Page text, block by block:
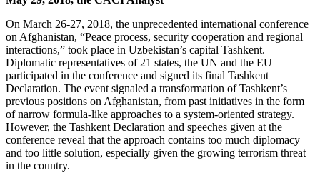
On March 26-27, 2018, the unprecedented international conference
on Afghanistan, “Peace process, security cooperation and regional
interactions,” took place in Uzbekistan’s capital Tashkent.
Diplomatic representatives of 21 states, the UN and the EU
participated in the conference and signed its final Tashkent
Declaration. The event signaled a transformation of Tashkent’s
previous positions on Afghanistan, from past initiatives in the form
of narrow formula-like approaches to a system-oriented strategy.
However, the Tashkent Declaration and speeches given at the
conference reveal that the approach contains too much diplomacy
and too little solution, especially given the growing terrorism threat
in the country.